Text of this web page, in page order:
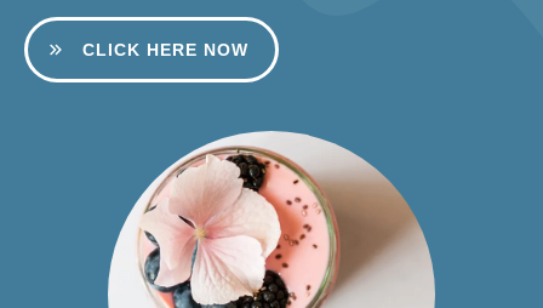
CLICK HERE NOW